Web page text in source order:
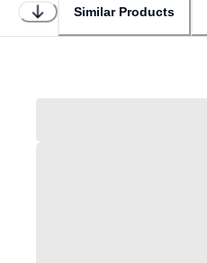
Similar Products